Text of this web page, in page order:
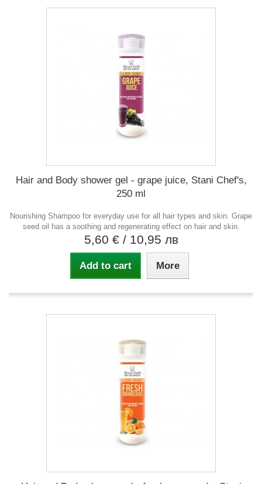
Hair and Body shower gel - grape juice, Stani Chef's,
250 ml
Nourishing Shampoo for everyday use for all hair types and skin. Grape
seed oil has a soothing and regenerating effect on hair and skin.
5,60 € / 10,95 лв
Add to cart More